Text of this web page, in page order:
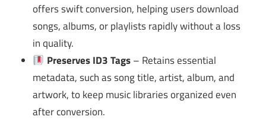
offers swift conversion, helping users download
songs, albums, or playlists rapidly without a loss
in quality.
Preserves ID3 Tags– Retains essential
metadata, such as song title, artist, album, and
artwork, to keep music libraries organized even
after conversion.